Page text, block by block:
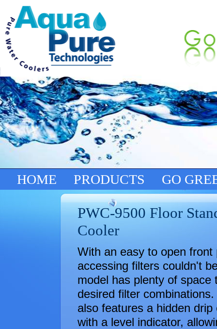
HOME PRODUCTS GO
PWC-9500 Floor
Cooler
With an easy to open front
accessing filters couldn't
model has plenty of space
desired filter
also features a hidden drip
with a level indicator,